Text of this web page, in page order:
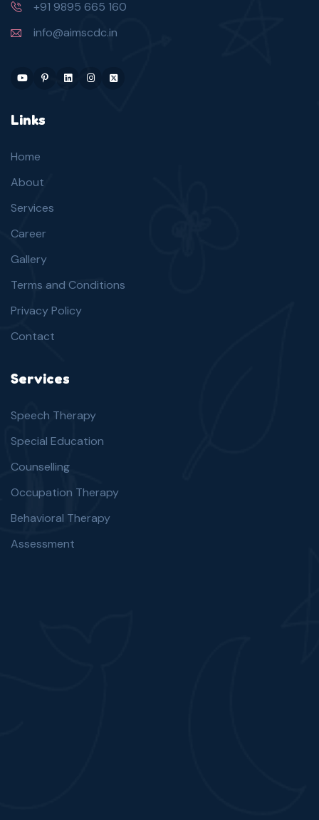
+91 9895 665 160
info@aimscdc.in
Links
Home
About
Services
Career
Gallery
Terms and Conditions
Privacy Policy
Contact
Services
Speech Therapy
Special Education
Counselling
Occupation Therapy
Behavioral Therapy
Assessment